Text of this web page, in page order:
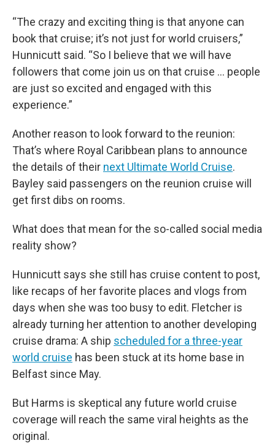
“The crazy and exciting thing is that anyone can
book that cruise; it’s not just for world cruisers,”
Hunnicutt said. “So I believe that we will have
followers that come join us on that cruise … people
are just so excited and engaged with this
experience.”
Another reason to look forward to the reunion:
That’s where Royal Caribbean plans to announce
the details of their next Ultimate World Cruise.
Bayley said passengers on the reunion cruise will
get first dibs on rooms.
What does that mean for the so-called social media
reality show?
Hunnicutt says she still has cruise content to post,
like recaps of her favorite places and vlogs from
days when she was too busy to edit. Fletcher is
already turning her attention to another developing
cruise drama: A ship scheduled for a three-year
world cruise has been stuck at its home base in
Belfast since May.
But Harms is skeptical any future world cruise
coverage will reach the same viral heights as the
original.